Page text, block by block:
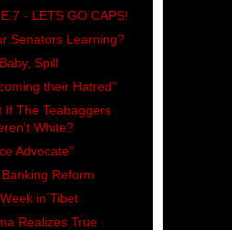
7 - LETS GO CAPS!
Senators Learning?
Spill
their Hatred"
If The Teabaggers
White?
Advocate"
Reform
in Tibet
Realizes True